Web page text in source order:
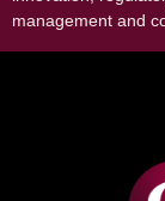
management and